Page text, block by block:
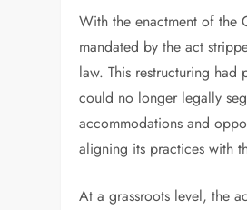
With the enactment of the
mandated by the act
law. This restructuring
could no longer legally
accommodations and
aligning its practices with
At a grassroots level, the